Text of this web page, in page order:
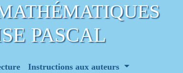
PASCAL
Instructions aux auteurs